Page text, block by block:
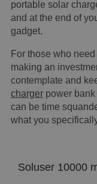
portable solar
and at the end of
gadget.
For those who
making an
contemplate and
chargerpower bank
can be time
what you
Soluser 10000